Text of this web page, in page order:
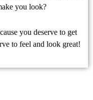
you look?
you deserve to get
to feel and look great!